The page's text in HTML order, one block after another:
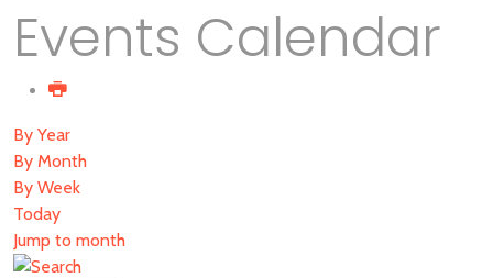
Events Calendar
By Year
By Month
By Week
Today
Jump to month